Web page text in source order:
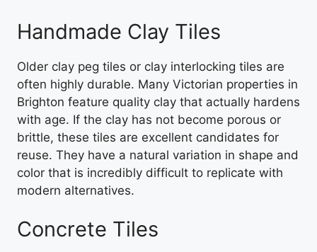
Handmade Clay Tiles
Older clay peg tiles or clay interlocking tiles are
often highly durable. Many Victorian properties in
Brighton feature quality clay that actually hardens
with age. If the clay has not become porous or
brittle, these tiles are excellent candidates for
reuse. They have a natural variation in shape and
color that is incredibly difficult to replicate with
modern alternatives.
Concrete Tiles